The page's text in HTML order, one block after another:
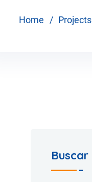
Home Projects
Buscar